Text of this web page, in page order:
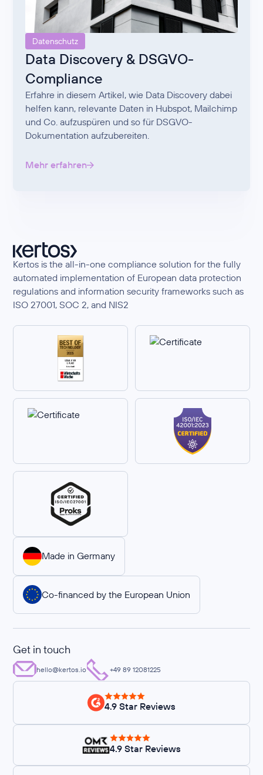
Datenschutz
Data Discovery & DSGVO-
Compliance
Erfahre in diesem Artikel, wie Data Discovery dabei
helfen kann, relevante Daten in Hubspot, Mailchimp
und Co. aufzuspüren und so für DSGVO-
Dokumentation aufzubereiten.
Mehr erfahren
Kertos is the all-in-one compliance solution for the fully
automated implementation of European data protection
regulations and information security frameworks such as
ISO 27001, SOC 2, and NIS2
Made in Germany
Co-financed by the European Union
Get in touch
hello@kertos.io +49 89 12081225
4.9 Star Reviews
4.9 Star Reviews